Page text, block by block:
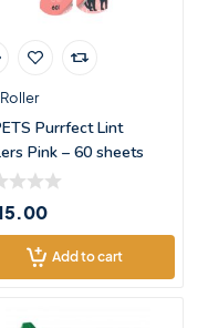
Purrfect Lint
Pink – 60 sheets
Add to cart